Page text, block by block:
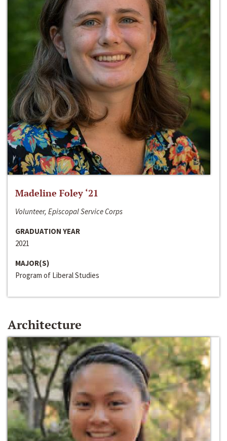
Madeline Foley ‘21
Volunteer, Episcopal Service Corps
GRADUATION YEAR
2021
MAJOR(S)
Program of Liberal Studies
Architecture